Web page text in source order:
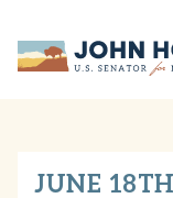
Home
JUNE